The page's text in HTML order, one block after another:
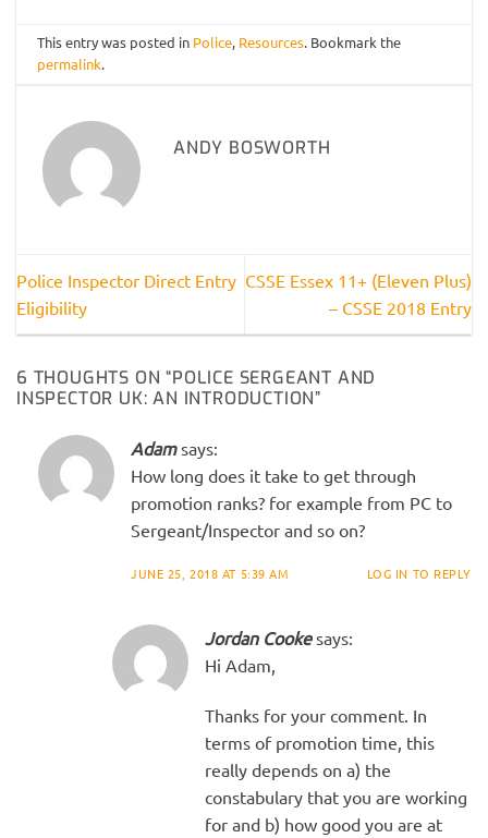
This entry was posted in Police, Resources. Bookmark the
permalink.
ANDY BOSWORTH
Police Inspector Direct Entry
Eligibility
CSSE Essex 11+ (Eleven Plus)
– CSSE 2018 Entry
6 THOUGHTS ON “POLICE SERGEANT AND
INSPECTOR UK: AN INTRODUCTION”
Adam says:
How long does it take to get through
promotion ranks? for example from PC to
Sergeant/Inspector and so on?
JUNE 25, 2018 AT 5:39 AM LOG IN TO REPLY
Jordan Cooke says:
Hi Adam,
Thanks for your comment. In
terms of promotion time, this
really depends on a) the
constabulary that you are working
for and b) how good you are at